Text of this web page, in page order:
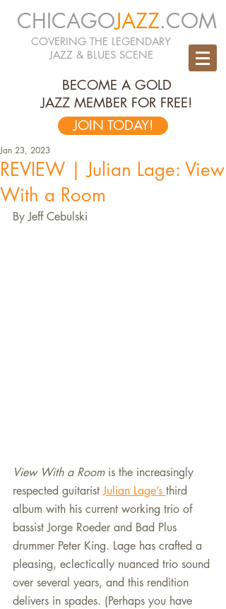
CHICAGOJAZZ.COM
COVERING THE LEGENDARY
JAZZ & BLUES SCENE
BECOME A GOLD
JAZZ MEMBER FOR FREE!
JOIN TODAY!
REVIEW | Julian Lage: View
With a Room
Jan 23, 2023
By Jeff Cebulski
View With a Room is the increasingly
respected guitarist Julian Lage’s third
album with his current working trio of
bassist Jorge Roeder and Bad Plus
drummer Peter King. Lage has crafted a
pleasing, eclectically nuanced trio sound
over several years, and this rendition
delivers in spades. (Perhaps you have